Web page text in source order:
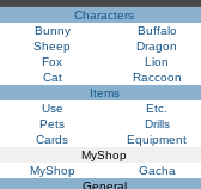
Characters
Bunny
Buffalo
Sheep
Dragon
Fox
Lion
Cat
Raccoon
Items
Use
Etc.
Pets
Drills
Cards
Equipment
MyShop
MyShop
Gacha
General